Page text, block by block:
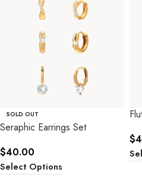
SOLD OUT
Seraphic Earrings Set
$40.00
Select Options
$